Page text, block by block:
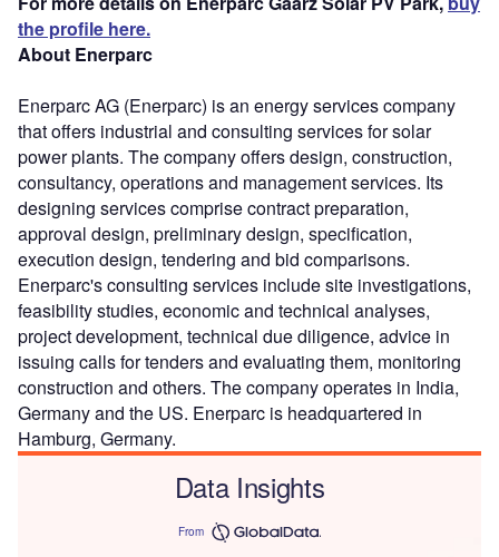
the profile here.
About Enerparc
Enerparc AG (Enerparc) is an energy services company
that offers industrial and consulting services for solar
power plants. The company offers design, construction,
consultancy, operations and management services. Its
designing services comprise contract preparation,
approval design, preliminary design, specification,
execution design, tendering and bid comparisons.
Enerparc's consulting services include site investigations,
feasibility studies, economic and technical analyses,
project development, technical due diligence, advice in
issuing calls for tenders and evaluating them, monitoring
construction and others. The company operates in India,
Germany and the US. Enerparc is headquartered in
Hamburg, Germany.
Data Insights
From